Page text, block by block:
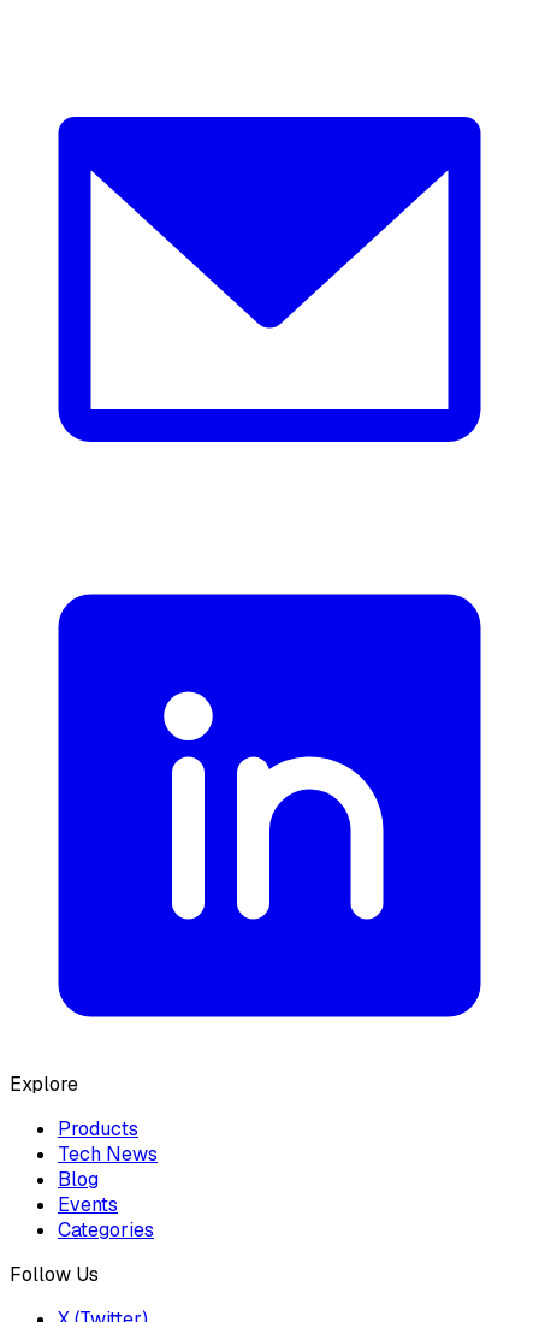
Explore
Products
Tech News
Blog
Events
Categories
Follow Us